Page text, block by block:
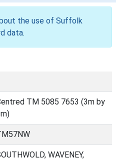
the use of Suffolk
data.
TM 5085 7653 (3m by
WAVENEY,